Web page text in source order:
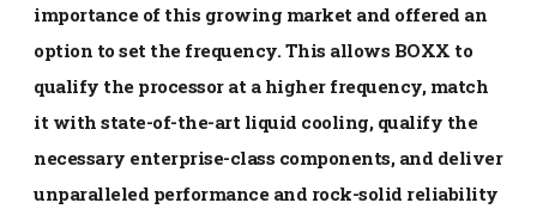
importance of this growing market and offered an
option to set the frequency. This allows BOXX to
qualify the processor at a higher frequency, match
it with state-of-the-art liquid cooling, qualify the
necessary enterprise-class components, and deliver
unparalleled performance and rock-solid reliability